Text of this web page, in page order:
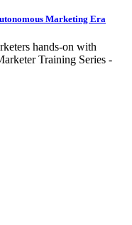
Marketing Era
hands-on with
Training Series -